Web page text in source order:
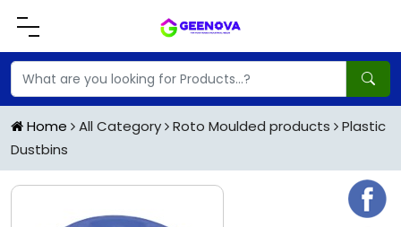
Home All Category Roto Moulded products
Plastic
Dustbins